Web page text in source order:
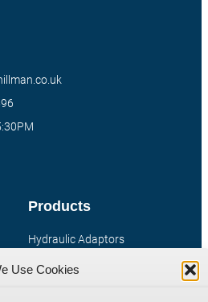
Use Cookies
Products
Hydraulic Adaptors
Compression Fittings